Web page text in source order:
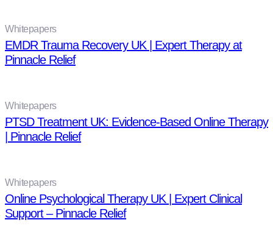
Whitepapers
EMDR Trauma Recovery UK | Expert Therapy at
Pinnacle Relief
Whitepapers
PTSD Treatment UK: Evidence-Based Online Therapy
| Pinnacle Relief
Whitepapers
Online Psychological Therapy UK | Expert Clinical
Support – Pinnacle Relief